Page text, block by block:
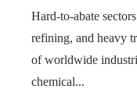
Hard-to-abate
refining, and heavy
of worldwide
chemical...